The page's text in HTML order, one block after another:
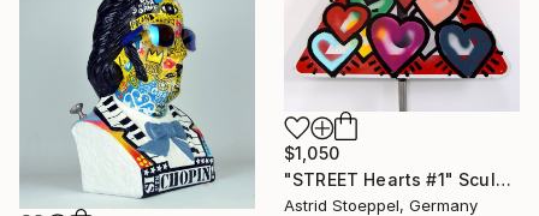
$1,050
"STREET Hearts #1" Sculpture
Astrid Stoeppel, Germany